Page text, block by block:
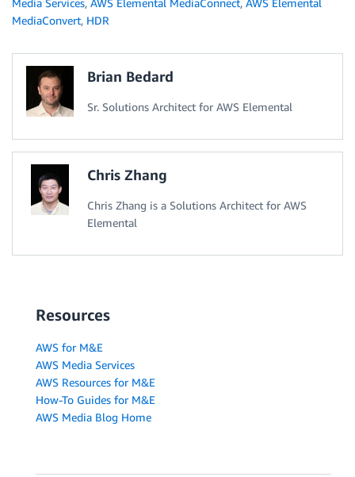
MediaConvert, HDR
Brian Bedard
Sr. Solutions Architect for AWS Elemental
Chris Zhang
Chris Zhang is a Solutions Architect for AWS
Elemental
Resources
AWS for M&E
AWS Media Services
AWS Resources for M&E
How-To Guides for M&E
AWS Media Blog Home